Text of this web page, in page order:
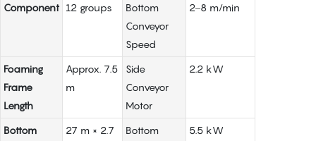
Component 12 groups
Bottom
Conveyor
Speed
2–8 m/min
Foaming
Frame
Length
Approx. 7.5
m
Side
Conveyor
Motor
2.2 kW
Bottom
27 m × 2.7
Bottom
5.5 kW